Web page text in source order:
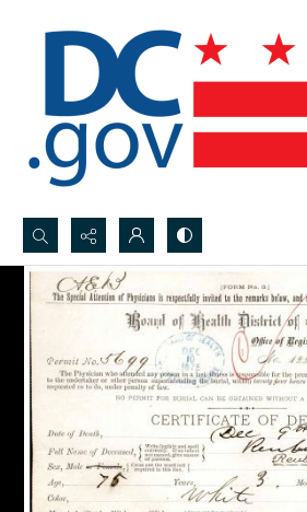
Search...
Advanced search